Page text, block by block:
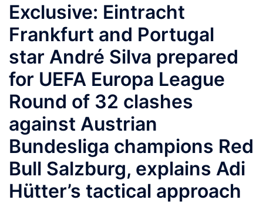
Exclusive: Eintracht
Frankfurt and Portugal
star André Silva prepared
for UEFA Europa League
Round of 32 clashes
against Austrian
Bundesliga champions Red
Bull Salzburg, explains Adi
Hütter’s tactical approach